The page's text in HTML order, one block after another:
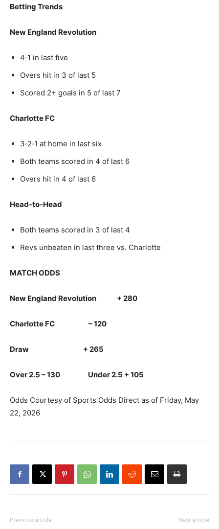
Betting Trends
New England Revolution
4‑1 in last five
Overs hit in 3 of last 5
Scored 2+ goals in 5 of last 7
Charlotte FC
3‑2‑1 at home in last six
Both teams scored in 4 of last 6
Overs hit in 4 of last 6
Head‑to‑Head
Both teams scored in 3 of last 4
Revs unbeaten in last three vs. Charlotte
MATCH ODDS
New England Revolution + 280
Charlotte FC – 120
Draw + 265
Over 2.5 – 130 Under 2.5 + 105
Odds Courtesy of Sports Odds Direct as of Friday, May
22, 2026
Previous article Next article